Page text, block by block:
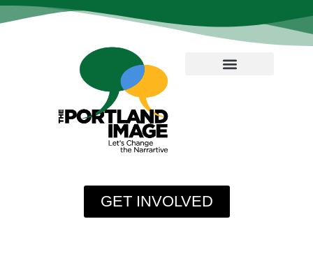
GET INVOLVED